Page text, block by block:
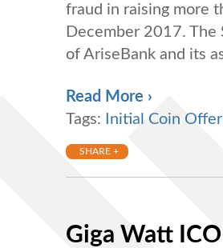
fraud in raising more
December 2017. The
of AriseBank and its
Read More ›
Tags:
Initial Coin
SHARE +
Giga Watt